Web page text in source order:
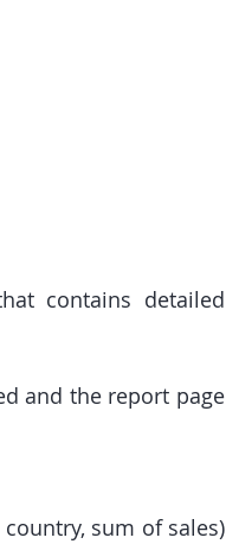
contains detailed
and the report page
sum of sales)